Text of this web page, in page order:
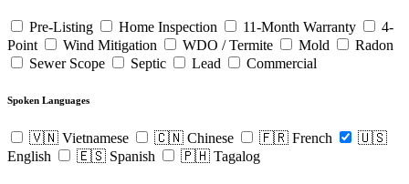
Pre-Listing Home Inspection 11-Month Warranty
4-
Point
Wind Mitigation WDO / Termite Mold
Radon
Sewer Scope
Septic Lead Commercial
Spoken Languages
🇻🇳 Vietnamese 🇨🇳 Chinese 🇫🇷 French
🇺🇸
English
🇪🇸 Spanish 🇵🇭 Tagalog